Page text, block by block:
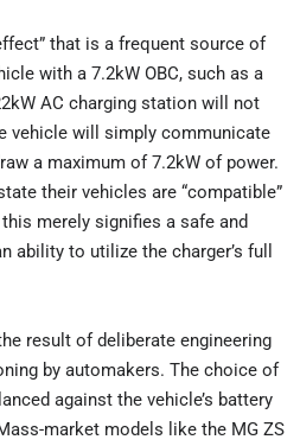
that is a frequent source of
with a 7.2kW OBC, such as a
AC charging station will not
vehicle will simply communicate
a maximum of 7.2kW of power.
their vehicles are “compatible”
merely signifies a safe and
ability to utilize the charger’s full
result of deliberate engineering
by automakers. The choice of
against the vehicle’s battery
market models like the MG ZS